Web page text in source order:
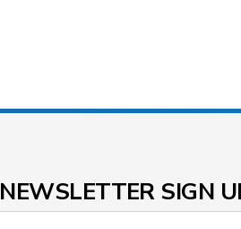
NEWSLETTER SIGN